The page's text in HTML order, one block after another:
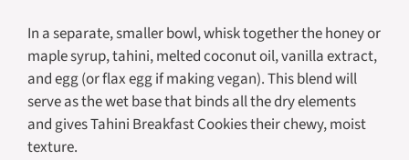
In a separate, smaller bowl, whisk together the honey or
maple syrup, tahini, melted coconut oil, vanilla extract,
and egg (or flax egg if making vegan). This blend will
serve as the wet base that binds all the dry elements
and gives Tahini Breakfast Cookies their chewy, moist
texture.